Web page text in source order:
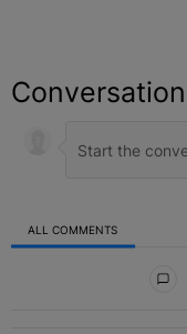
Conversation
ALL COMMENTS